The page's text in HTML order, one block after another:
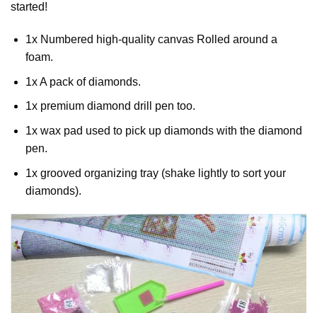
started!
1x Numbered high-quality canvas Rolled around a
foam.
1x A pack of diamonds.
1x premium diamond drill pen too.
1x wax pad used to pick up diamonds with the diamond
pen.
1x grooved organizing tray (shake lightly to sort your
diamonds).